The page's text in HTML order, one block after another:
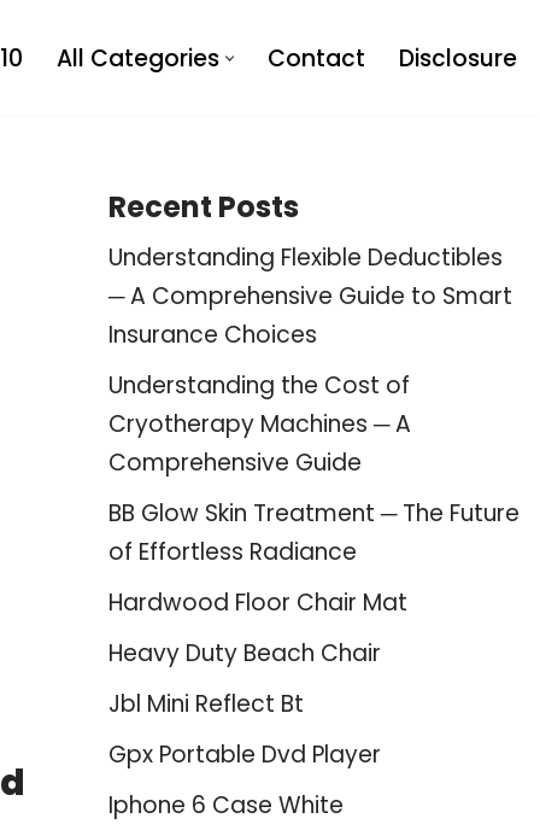
All Categories Contact Disclosure
Recent Posts
Understanding Flexible Deductibles
─ A Comprehensive Guide to Smart
Insurance Choices
Understanding the Cost of
Cryotherapy Machines ─ A
Comprehensive Guide
BB Glow Skin Treatment ─ The Future
of Effortless Radiance
Hardwood Floor Chair Mat
Heavy Duty Beach Chair
Jbl Mini Reflect Bt
Gpx Portable Dvd Player
Iphone 6 Case White